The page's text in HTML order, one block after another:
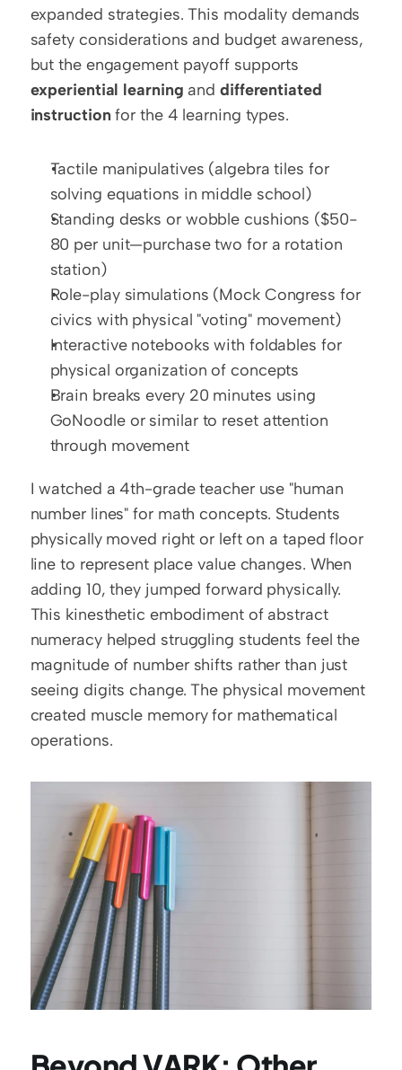
expanded strategies. This modality demands
safety considerations and budget awareness,
experiential learning and differentiated
instruction for the 4 learning types.
Tactile manipulatives (algebra tiles for
solving equations in middle school)
Standing desks or wobble cushions ($50-
80 per unit—purchase two for a rotation
station)
Role-play simulations (Mock Congress for
civics with physical "voting" movement)
Interactive notebooks with foldables for
physical organization of concepts
Brain breaks every 20 minutes using
GoNoodle or similar to reset attention
through movement
I watched a 4th-grade teacher use "human
number lines" for math concepts. Students
physically moved right or left on a taped floor
line to represent place value changes. When
adding 10, they jumped forward physically.
This kinesthetic embodiment of abstract
numeracy helped struggling students feel the
magnitude of number shifts rather than just
seeing digits change. The physical movement
created muscle memory for mathematical
operations.